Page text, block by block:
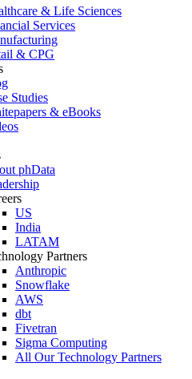
& Life Sciences
Services
& CPG
Studies
& eBooks
phData
US
India
LATAM
Partners
Anthropic
Snowflake
AWS
dbt
Fivetran
Sigma Computing
All Our Technology Partners